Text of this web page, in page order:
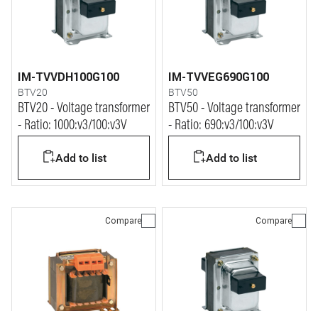
IM-TVVDH100G100
BTV20
BTV20 - Voltage transformer
- Ratio: 1000:v3/100:v3V
Add to list
IM-TVVEG690G100
BTV50
BTV50 - Voltage transformer
- Ratio: 690:v3/100:v3V
Add to list
Compare Compare